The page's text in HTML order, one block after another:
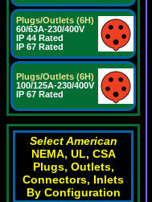
Plugs/Outlets (6H)
60/63A-230/400V
IP 44 Rated
IP 67 Rated
Plugs/Outlets (6H)
100/125A-230/400V
IP 67 Rated
Select American
NEMA, UL, CSA
Plugs, Outlets,
Connectors, Inlets
By Configuration